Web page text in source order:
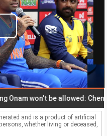
won't be allowed:
and is a product of artificial
whether living or deceased,